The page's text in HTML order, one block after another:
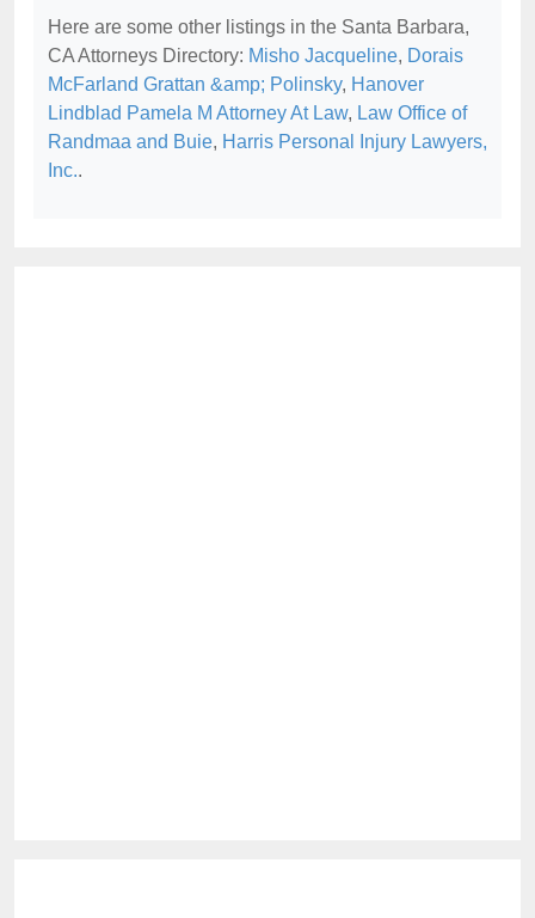
Here are some other listings in the Santa Barbara,
CA Attorneys Directory: Misho Jacqueline, Dorais
McFarland Grattan &amp; Polinsky, Hanover
Lindblad Pamela M Attorney At Law, Law Office of
Randmaa and Buie, Harris Personal Injury Lawyers,
Inc..